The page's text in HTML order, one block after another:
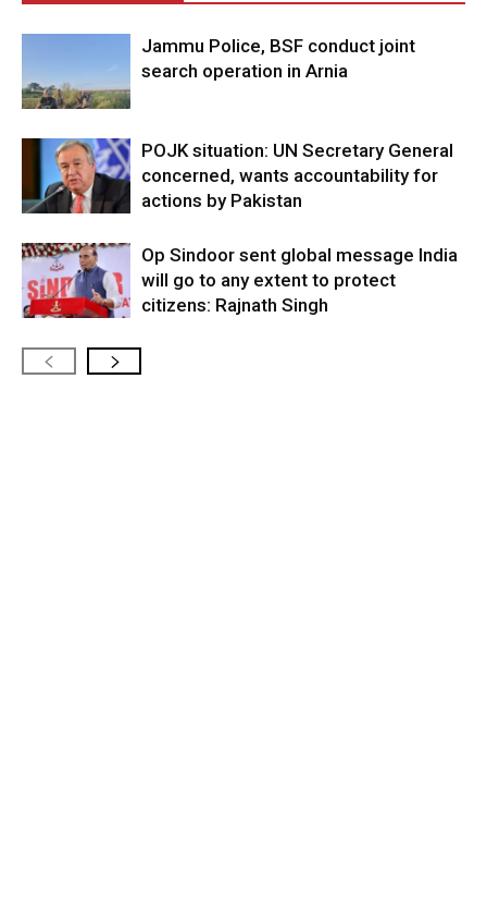
Jammu Police, BSF conduct joint
search operation in Arnia
POJK situation: UN Secretary General
concerned, wants accountability for
actions by Pakistan
Op Sindoor sent global message India
will go to any extent to protect
citizens: Rajnath Singh